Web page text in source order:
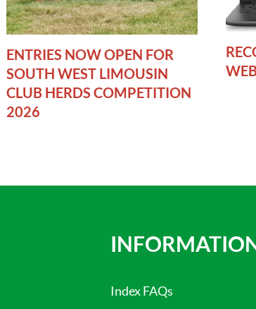
ENTRIES NOW OPEN FOR
SOUTH WEST LIMOUSIN
CLUB HERDS COMPETITION
2026
Index FAQs